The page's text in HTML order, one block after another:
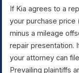
If Kia agrees to a
your purchase price
minus a mileage
repair presentation.
your attorney can
Prevailing plaintiffs